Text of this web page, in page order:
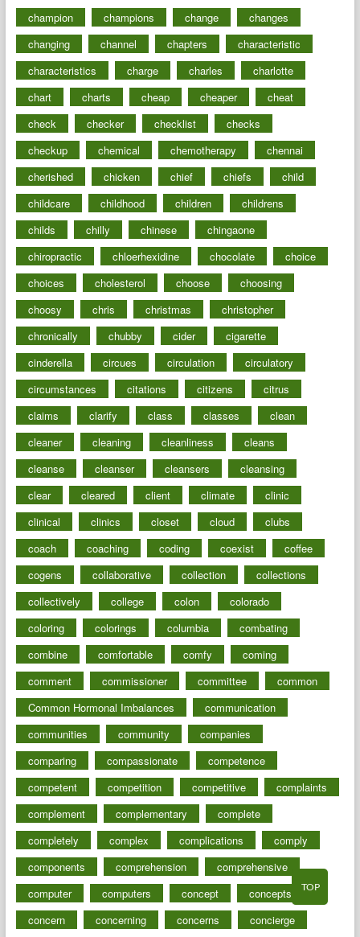
champion
champions change
changes
changing
channel chapters
characteristic
characteristics
charge charles
charlotte
chart
charts cheap cheaper
cheat
check
checker checklist
checks
checkup
chemical chemotherapy
chennai
cherished
chicken chief chiefs
child
childcare
childhood children
childrens
childs
chilly chinese
chingaone
chiropractic
chloerhexidine chocolate
choice
choices
cholesterol choose
choosing
choosy
chris christmas
christopher
chronically
chubby cider
cigarette
cinderella
circues circulation
circulatory
circumstances
citations citizens
citrus
claims
clarify class classes
clean
cleaner
cleaning cleanliness
cleans
cleanse
cleanser cleansers
cleansing
clear
cleared client climate
clinic
clinical
clinics closet cloud
clubs
coach
coaching coding coexist
coffee
cogens
collaborative collection
collections
collectively
college colon
colorado
coloring
colorings columbia
combating
combine
comfortable comfy
coming
comment
commissioner committee
common
Common Hormonal Imbalances
communication
communities
community
companies
comparing
compassionate
competence
competent
competition competitive
complaints
complement
complementary
complete
completely
complex complications
comply
components
comprehension
comprehensive
computer
computers concept
concepts
concern
concerning concerns concierge
TOP